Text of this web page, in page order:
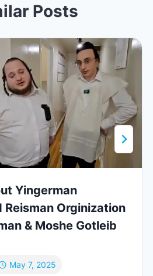
Posts
Yingerman
Reisman Orginization
& Moshe Gotleib
May 7, 2025